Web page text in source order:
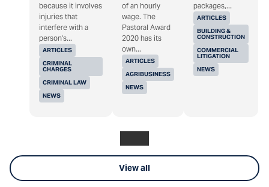
ARTICLES
CRIMINAL
CHARGES
CRIMINAL LAW
NEWS
because it involves
injuries that
interfere with a
person's...
ARTICLES
AGRIBUSINESS
NEWS
of an hourly
wage. The
Pastoral Award
2020 has its
own...
ARTICLES
BUILDING &
CONSTRUCTION
COMMERCIAL
LITIGATION
NEWS
packages,...
View all